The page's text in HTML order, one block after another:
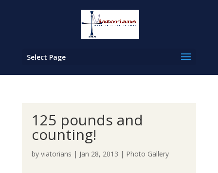
Select Page
125 pounds and
counting!
by viatorians | Jan 28, 2013 | Photo Gallery